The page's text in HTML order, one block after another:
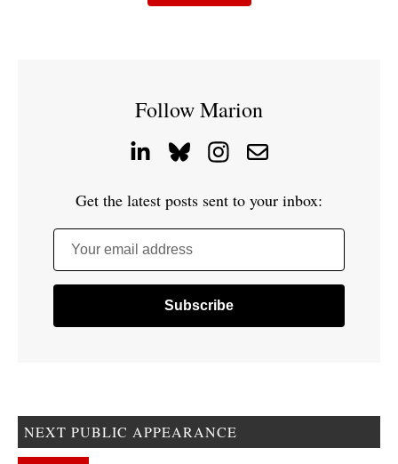
Follow Marion
Get the latest posts sent to your inbox:
Your email address
NEXT PUBLIC APPEARANCE